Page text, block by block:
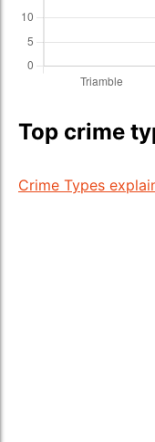
Top crime
Crime Types